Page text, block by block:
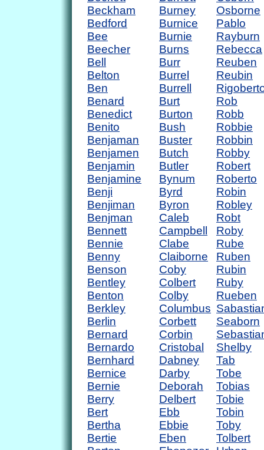
Beckham
Bedford
Bee
Beecher
Bell
Belton
Ben
Benard
Benedict
Benito
Benjaman
Benjamen
Benjamin
Benjamine
Benji
Benjiman
Benjman
Bennett
Bennie
Benny
Benson
Bentley
Benton
Berkley
Berlin
Bernard
Bernardo
Bernhard
Bernice
Bernie
Berry
Bert
Bertha
Bertie
Burney
Burnice
Burnie
Burns
Burr
Burrel
Burrell
Burt
Burton
Bush
Buster
Butch
Butler
Bynum
Byrd
Byron
Caleb
Campbell
Clabe
Claiborne
Coby
Colbert
Colby
Columbus
Corbett
Corbin
Cristobal
Dabney
Darby
Deborah
Delbert
Ebb
Ebbie
Eben
Osborne
Pablo
Rayburn
Rebecca
Reuben
Reubin
Rob
Robb
Robbie
Robbin
Robby
Robert
Roberto
Robin
Robley
Robt
Roby
Rube
Ruben
Rubin
Ruby
Rueben
Seaborn
Shelby
Tab
Tobe
Tobias
Tobie
Tobin
Toby
Tolbert